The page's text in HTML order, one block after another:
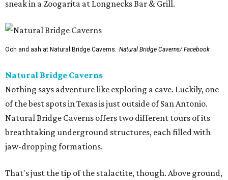
sneak in a Zoogarita at Longnecks Bar & Grill.
Ooh and aah at Natural Bridge Caverns. Natural Bridge Caverns/ Facebook
Natural Bridge Caverns
Nothing says adventure like exploring a cave. Luckily, one
of the best spots in Texas is just outside of San Antonio.
Natural Bridge Caverns offers two different tours of its
breathtaking underground structures, each filled with
jaw-dropping formations.
That's just the tip of the stalactite, though. Above ground,